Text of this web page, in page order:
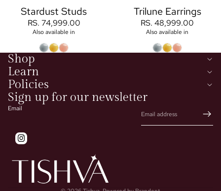
Stardust Studs
RS. 74,999.00
Also available in
Trilune Earrings
RS. 48,999.00
Also available in
Shop
Learn
Policies
Sign up for our newsletter
Email